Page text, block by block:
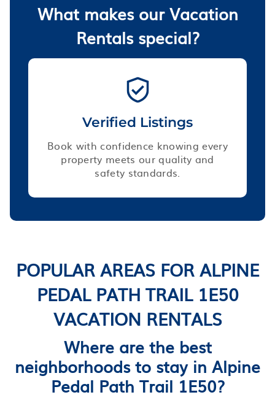
What makes our Vacation
Rentals special?
Verified Listings
Book with confidence knowing every
property meets our quality and
safety standards.
POPULAR AREAS FOR ALPINE
PEDAL PATH TRAIL 1E50
VACATION RENTALS
Where are the best
neighborhoods to stay in Alpine
Pedal Path Trail 1E50?